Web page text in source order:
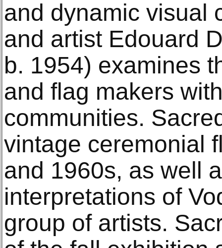
and dynamic visual
and artist Edouard
b. 1954) examines
and flag makers
communities.
vintage ceremonial
and 1960s, as well
interpretations of
group of artists.